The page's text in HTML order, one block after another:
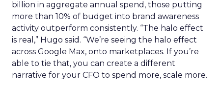
billion in aggregate annual spend, those putting
more than 10% of budget into brand awareness
activity outperform consistently. “The halo effect
is real,” Hugo said. “We’re seeing the halo effect
across Google Max, onto marketplaces. If you’re
able to tie that, you can create a different
narrative for your CFO to spend more, scale more.